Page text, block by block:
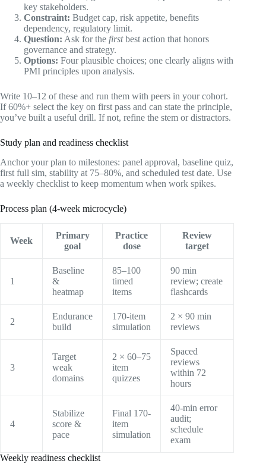
key stakeholders.
Constraint: Budget cap, risk appetite, benefits
dependency, regulatory limit.
Question: Ask for the firstbest action that honors
governance and strategy.
Options: Four plausible choices; one clearly aligns with
PMI principles upon analysis.
Write 10–12 of these and run them with peers in your cohort.
If 60%+ select the key on first pass and can state the principle,
you’ve built a useful drill. If not, refine the stem or distractors.
Study plan and readiness checklist
Anchor your plan to milestones: panel approval, baseline quiz,
first full sim, stability at 75–80%, and scheduled test date. Use
a weekly checklist to keep momentum when work spikes.
Process plan (4-week microcycle)
Week
Primary
goal
Practice
dose
Review
target
1
Baseline
&
heatmap
85–100
timed
items
90 min
review; create
flashcards
2
Endurance
build
170-item
simulation
2 × 90 min
reviews
3
Target
weak
domains
2 × 60–75
item
quizzes
Spaced
reviews
within 72
hours
4
Stabilize
score &
pace
Final 170-
item
simulation
40-min error
audit;
schedule
exam
Weekly readiness checklist